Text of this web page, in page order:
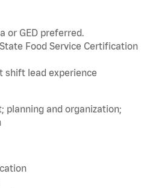
or GED preferred.
Food Service Certification
shift lead experience
planning and organization;